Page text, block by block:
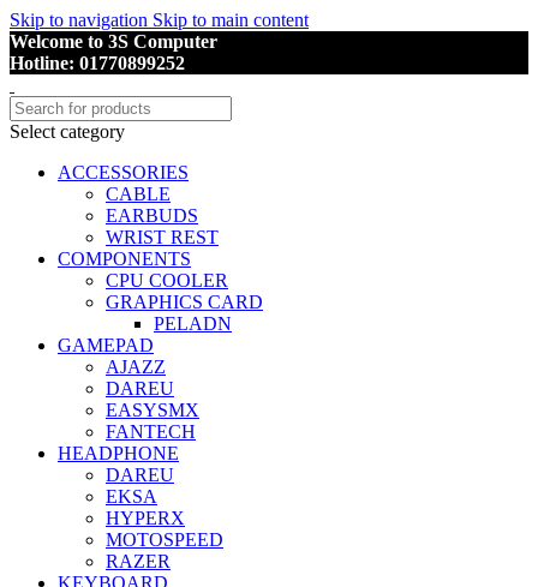
Skip to navigation Skip to main content
Welcome to 3S Computer
Hotline: 01770899252
Select category
ACCESSORIES
CABLE
EARBUDS
WRIST REST
COMPONENTS
CPU COOLER
GRAPHICS CARD
PELADN
GAMEPAD
AJAZZ
DAREU
EASYSMX
FANTECH
HEADPHONE
DAREU
EKSA
HYPERX
MOTOSPEED
RAZER
KEYBOARD